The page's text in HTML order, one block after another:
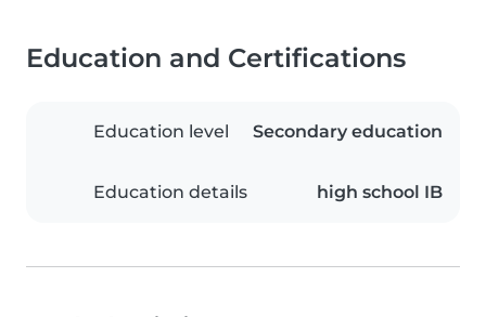
Education and Certifications
Education level Secondary education
Education details high school IB